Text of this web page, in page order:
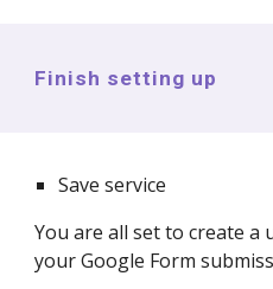
Finish setting up
Save service
You are all set to create a
your Google Form